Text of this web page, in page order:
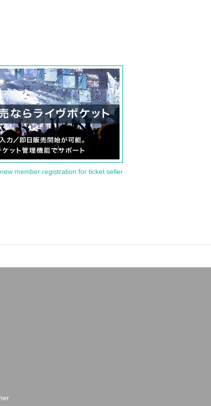
member registration for ticket seller